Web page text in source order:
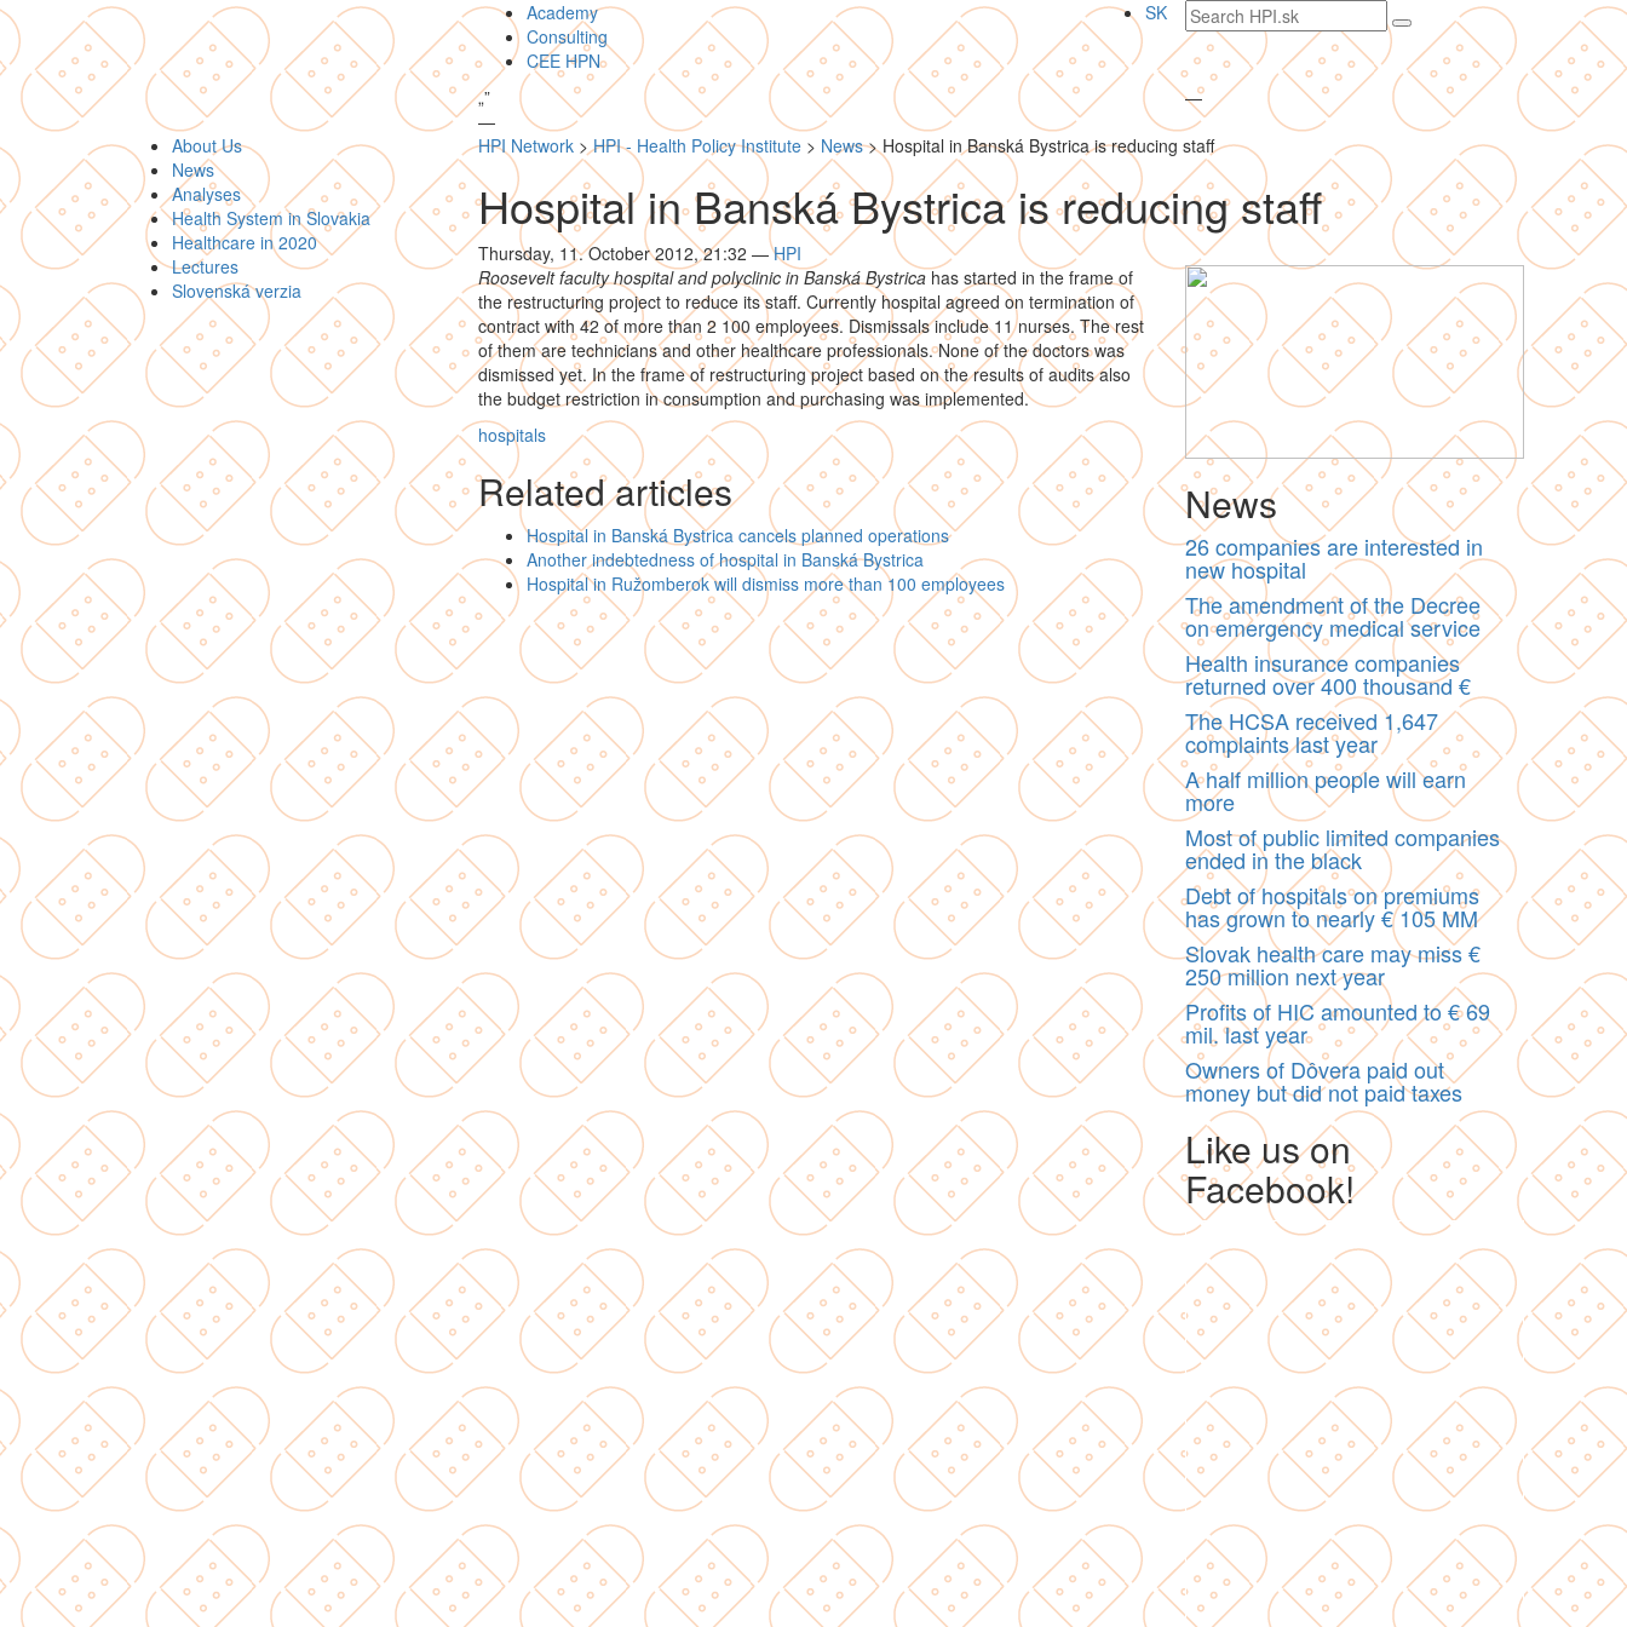
Academy
Consulting
CEE HPN
SK
Search
text
„”
—
—
About Us
News
Analyses
Health System in Slovakia
Healthcare in 2020
Lectures
Slovenská verzia
HPI Network>HPI - Health Policy Institute> News>Hospital in Banská Bystrica is reducing staff
Hospital in Banská Bystrica is reducing staff
Thursday, 11. October 2012, 21:32 — HPI
Roosevelt faculty hospital and polyclinic in Banská Bystricahas started in the frame of
the restructuring project to reduce its staff. Currently hospital agreed on termination of
contract with 42 of more than 2 100 employees. Dismissals include 11 nurses. The rest
of them are technicians and other healthcare professionals. None of the doctors was
dismissed yet. In the frame of restructuring project based on the results of audits also
the budget restriction in consumption and purchasing was implemented.
hospitals
Related articles
Hospital in Banská Bystrica cancels planned operations
Another indebtedness of hospital in Banská Bystrica
Hospital in Ružomberok will dismiss more than 100 employees
News
26 companies are interested in
new hospital
The amendment of the Decree
on emergency medical service
Health insurance companies
returned over 400 thousand €
The HCSA received 1,647
complaints last year
A half million people will earn
more
Most of public limited companies
ended in the black
Debt of hospitals on premiums
has grown to nearly € 105 MM
Slovak health care may miss €
250 million next year
Profits of HIC amounted to € 69
mil. last year
Owners of Dôvera paid out
money but did not paid taxes
Like us on
Facebook!